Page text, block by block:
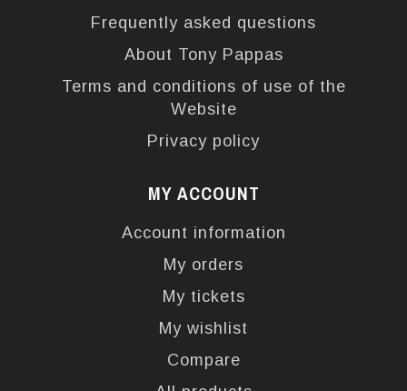
Frequently asked questions
About Tony Pappas
Terms and conditions of use of the
Website
Privacy policy
MY ACCOUNT
Account information
My orders
My tickets
My wishlist
Compare